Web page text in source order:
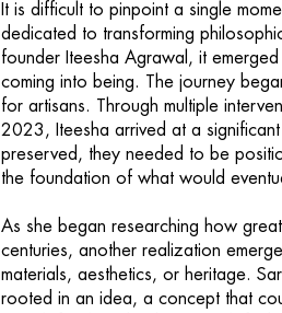
It is difficult to pinpoint a single
dedicated to transforming
founder Iteesha Agrawal, it
coming into being. The journey
for artisans. Through multiple
2023, Iteesha arrived at a
preserved, they needed to be
the foundation of what would
As she began researching how
centuries, another realization
materials, aesthetics, or heritage.
rooted in an idea, a concept that